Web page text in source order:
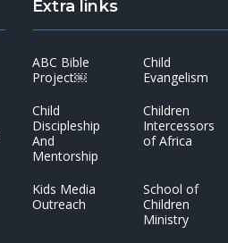
Extra links
ABC Bible
Project￼
Child
Evangelism
Child
Discipleship
And
Mentorship
Children
Intercessors
of Africa
Kids Media
Outreach
School of
Children
Ministry